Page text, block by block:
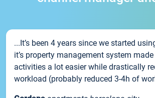
...It’s been 4 years since we started
it’s property management system
activities a lot easier while drastically
workload (probably reduced 3-4h of